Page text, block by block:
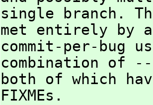
single branch.
met entirely by
commit-per-bug
combination of
both of which
FIXMEs.